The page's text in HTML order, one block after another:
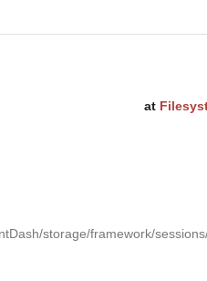
at
storage/framework/